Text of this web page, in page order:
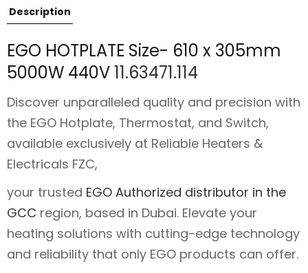
Description
EGO HOTPLATE Size- 610 x 305mm
5000W 440V11.63471.114
Discover unparalleled quality and precision with
the EGO Hotplate, Thermostat, and Switch,
available exclusively at Reliable Heaters &
Electricals FZC,
your trusted EGO Authorized distributor in the
GCC region, based in Dubai. Elevate your
heating solutions with cutting-edge technology
and reliability that only EGO products can offer.